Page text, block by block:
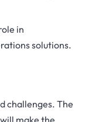
in
solutions.
challenges. The
make the